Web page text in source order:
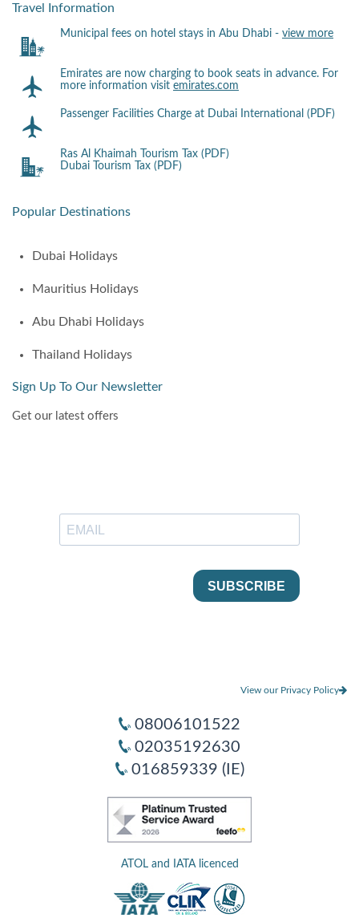
Travel Information
Municipal fees on hotel stays in Abu Dhabi - view more
Emirates are now charging to book seats in advance. For
more information visit emirates.com
Passenger Facilities Charge at Dubai International (PDF)
Ras Al Khaimah Tourism Tax (PDF)
Dubai Tourism Tax (PDF)
Popular Destinations
Dubai Holidays
Mauritius Holidays
Abu Dhabi Holidays
Thailand Holidays
Sign Up To Our Newsletter
Get our latest offers
View our Privacy Policy
08006101522
02035192630
016859339 (IE)
ATOL and IATA licenced